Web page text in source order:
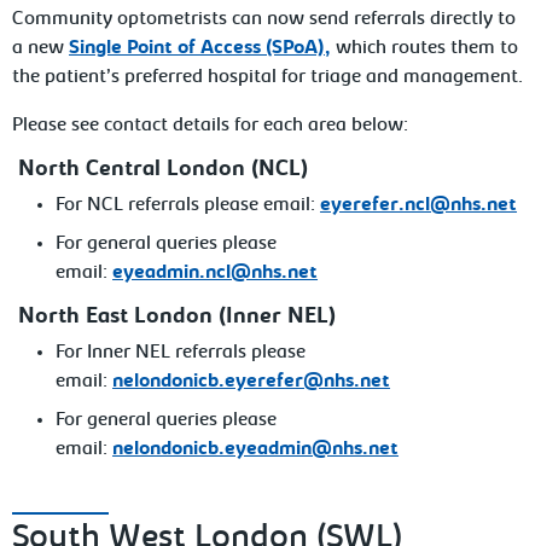
Community optometrists can now send referrals directly to
a newSingle Point of Access (SPoA), which routes them to
the patient’s preferred hospital for triage and management.
Please see contact details for each area below:
North Central London (NCL)
For NCL referrals please email:eyerefer.ncl@nhs.net
For general queries please
email:eyeadmin.ncl@nhs.net
North East London (Inner NEL)
For Inner NEL referrals please
email: nelondonicb.eyerefer@nhs.net
For general queries please
email: nelondonicb.eyeadmin@nhs.net
South West London (SWL)